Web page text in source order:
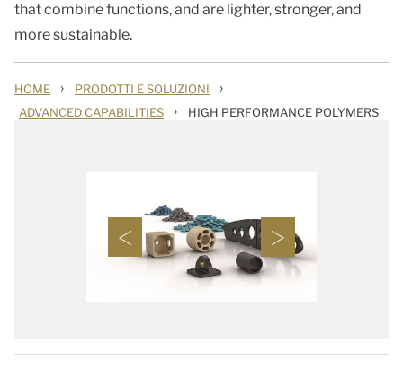
that combine functions, and are lighter, stronger, and
more sustainable.
HOME › PRODOTTI E SOLUZIONI ›
ADVANCED CAPABILITIES › HIGH PERFORMANCE POLYMERS